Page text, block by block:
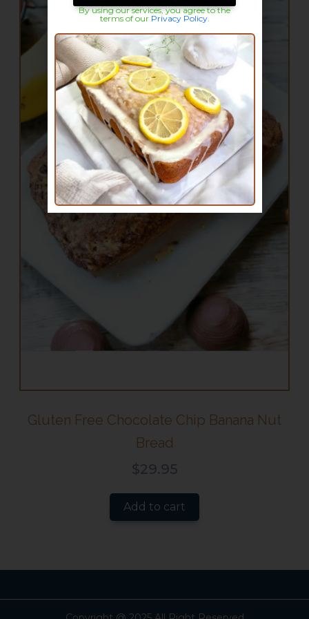
Gluten Free Chocolate Chip Banana Nut
Bread
$29.95
Add to cart
By using our services, you agree to the
terms of our Privacy Policy.